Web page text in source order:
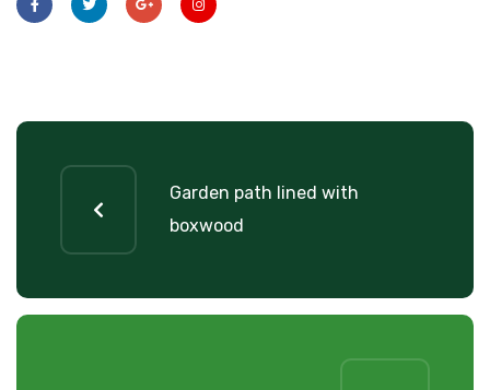
Garden path lined with
boxwood